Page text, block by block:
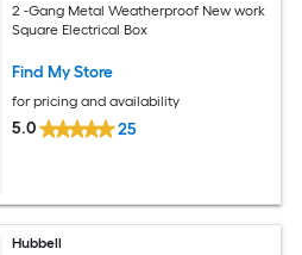
2 -Gang Metal Weatherproof New work
Square Electrical Box
Find My Store
for pricing and availability
5.0 25
Hubbell